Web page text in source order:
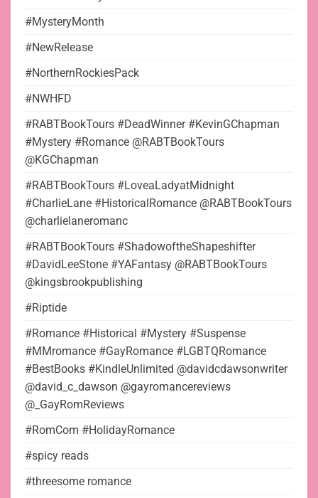
#MysteryMonth
#NewRelease
#NorthernRockiesPack
#NWHFD
#RABTBookTours #DeadWinner #KevinGChapman
#Mystery #Romance @RABTBookTours
@KGChapman
#RABTBookTours #LoveaLadyatMidnight
#CharlieLane #HistoricalRomance @RABTBookTours
@charlielaneromanc
#RABTBookTours #ShadowoftheShapeshifter
#DavidLeeStone #YAFantasy @RABTBookTours
@kingsbrookpublishing
#Riptide
#Romance #Historical #Mystery #Suspense
#MMromance #GayRomance #LGBTQRomance
#BestBooks #KindleUnlimited @davidcdawsonwriter
@david_c_dawson @gayromancereviews
@_GayRomReviews
#RomCom #HolidayRomance
#spicy reads
#threesome romance